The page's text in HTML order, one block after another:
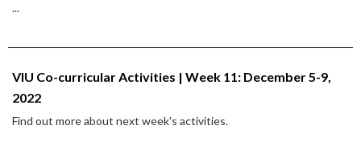
...
VIU Co-curricular Activities | Week 11: December 5-9,
2022
Find out more about next week's activities.